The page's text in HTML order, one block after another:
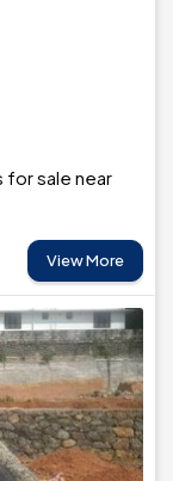
for sale near
View More